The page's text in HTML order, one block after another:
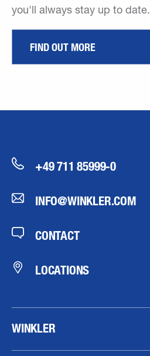
you'll always stay up to date.
FIND OUT MORE
+49 711 85999-0
INFO@WINKLER.COM
CONTACT
LOCATIONS
WINKLER